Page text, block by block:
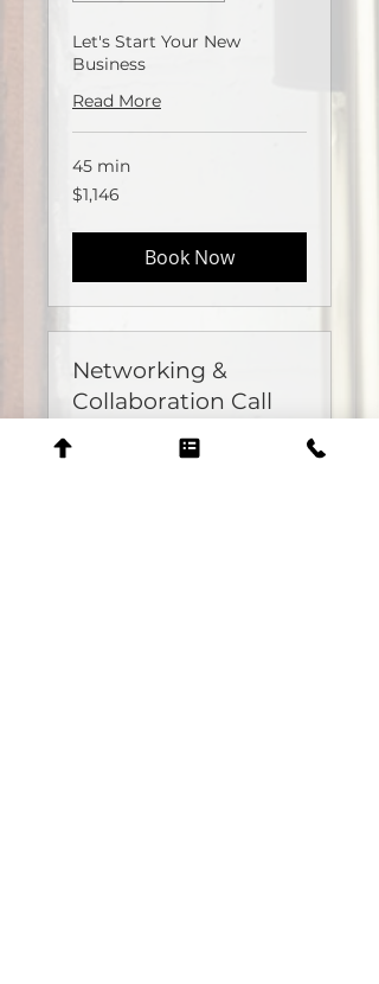
Let's Start Your New
Business
Read More
45 min
1,146
US
$1,146
Book Now
Networking &
Collaboration Call
Available Online